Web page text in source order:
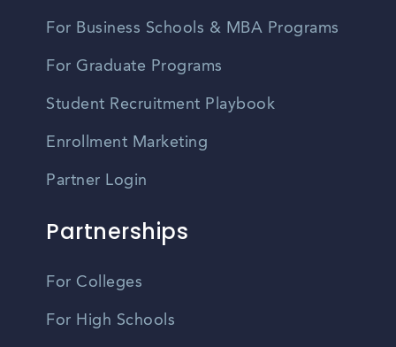
For Business Schools & MBA Programs
For Graduate Programs
Student Recruitment Playbook
Enrollment Marketing
Partner Login
Partnerships
For Colleges
For High Schools